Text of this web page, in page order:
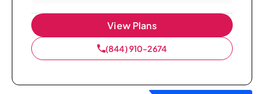
View Plans
(844) 910-2674